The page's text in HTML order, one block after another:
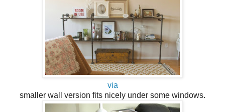
via
smaller wall version fits nicely under some windows.